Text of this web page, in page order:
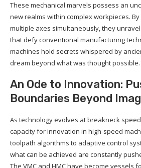
These mechanical marvels possess an
new realms within complex workpieces.
multiple axes simultaneously, they
that defy conventional manufacturing
machines hold secrets whispered by
dream beyond what was thought possible.
An Ode to Innovation:
Boundaries Beyond
As technology evolves at breakneck
capacity for innovation in high-speed
toolpath algorithms to adaptive control
what can be achieved are constantly
The VMC and HMC have become vessels